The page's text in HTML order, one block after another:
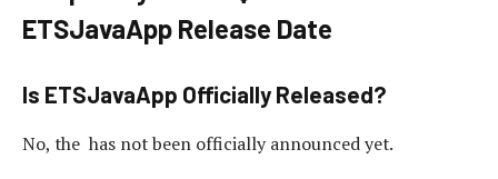
ETSJavaApp Release Date
Is ETSJavaApp Officially Released?
No, the has not been officially announced yet.